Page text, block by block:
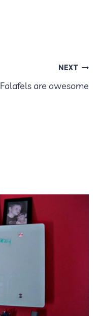
NEXT
Falafels are awesome